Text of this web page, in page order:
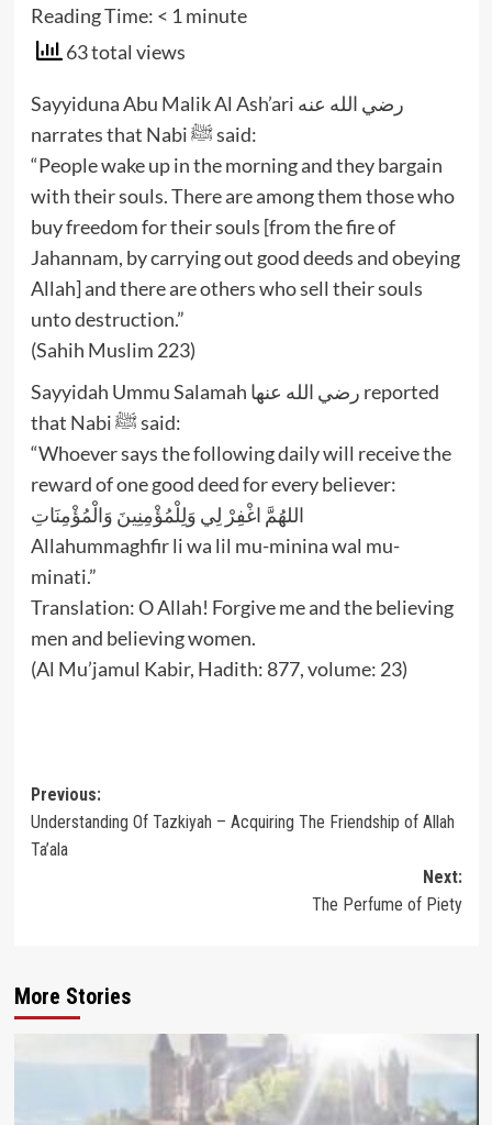
Reading Time: < 1 minute
63 total views
Sayyiduna Abu Malik Al Ash’ari رضي الله عنه
narrates that Nabi ﷺ said:
“People wake up in the morning and they bargain
with their souls. There are among them those who
buy freedom for their souls [from the fire of
Jahannam, by carrying out good deeds and obeying
Allah] and there are others who sell their souls
unto destruction.”
(Sahih Muslim 223)
Sayyidah Ummu Salamah رضي الله عنها reported
that Nabi ﷺ said:
“Whoever says the following daily will receive the
reward of one good deed for every believer:
اللهُمَّ اغْفِرْ لِي وَلِلْمُؤْمِنِينَ وَالْمُؤْمِنَاتِ
Allahummaghfir li wa lil mu-minina wal mu-
minati.”
Translation: O Allah! Forgive me and the believing
men and believing women.
(Al Mu’jamul Kabir, Hadith: 877, volume: 23)
Post
navigation
Previous:
Understanding Of Tazkiyah – Acquiring The Friendship of Allah
Ta’ala
Next:
The Perfume of Piety
More Stories